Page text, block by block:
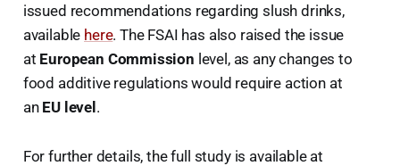
issued recommendations regarding slush drinks,
available here. The FSAI has also raised the issue
at European Commission level, as any changes to
food additive regulations would require action at
an EU level.
For further details, the full study is available at